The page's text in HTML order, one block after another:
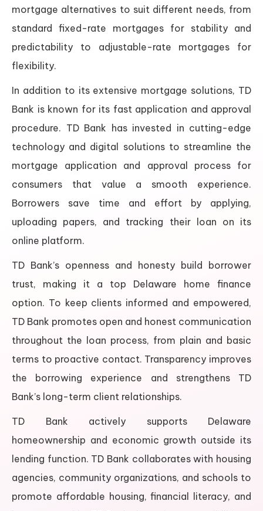
mortgage alternatives to suit different needs, from
standard fixed-rate mortgages for stability and
predictability to adjustable-rate mortgages for
flexibility.
In addition to its extensive mortgage solutions, TD
Bank is known for its fast application and approval
procedure. TD Bank has invested in cutting-edge
technology and digital solutions to streamline the
mortgage application and approval process for
consumers that value a smooth experience.
Borrowers save time and effort by applying,
uploading papers, and tracking their loan on its
online platform.
TD Bank’s openness and honesty build borrower
trust, making it a top Delaware home finance
option. To keep clients informed and empowered,
TD Bank promotes open and honest communication
throughout the loan process, from plain and basic
terms to proactive contact. Transparency improves
the borrowing experience and strengthens TD
Bank’s long-term client relationships.
TD Bank actively supports Delaware
homeownership and economic growth outside its
lending function. TD Bank collaborates with housing
agencies, community organizations, and schools to
promote affordable housing, financial literacy, and